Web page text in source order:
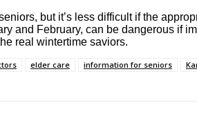
but it’s less difficult if the
and February, can be dangerous if
real wintertime saviors.
elder care information for seniors